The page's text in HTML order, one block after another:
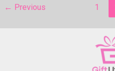
← Previous 1